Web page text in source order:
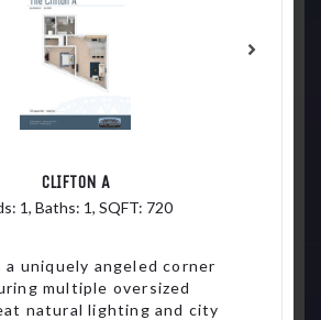
CLIFTON A
1, Baths: 1, SQFT: 720
uniquely angeled corner
multiple oversized
natural lighting and city